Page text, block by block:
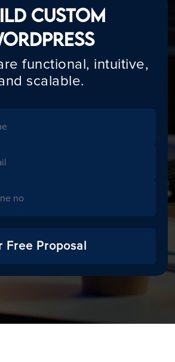
Custom
functional, intuitive,
scalable.
Free Proposal